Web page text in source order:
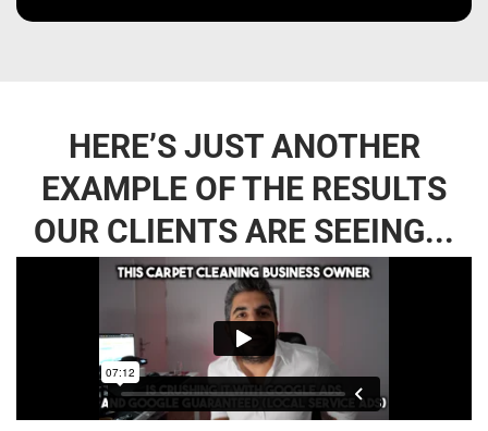
HERE’S JUST ANOTHER
EXAMPLE OF THE RESULTS
OUR CLIENTS ARE SEEING...